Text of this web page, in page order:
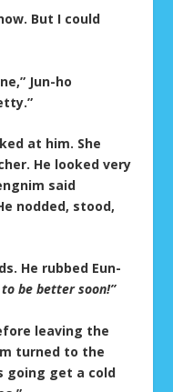
But I could
Jun-ho
at him. She
He looked very
said
nodded, stood,
He rubbed Eun-
be better soon!”
leaving the
turned to the
going get a cold